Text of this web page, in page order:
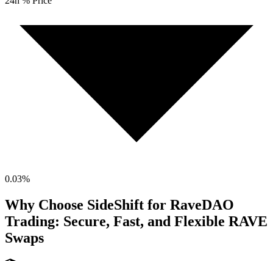
0.03%
Why Choose SideShift for RaveDAO
Trading: Secure, Fast, and Flexible RAVE
Swaps